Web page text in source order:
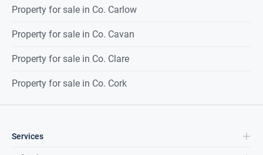
Property for sale in Co. Carlow
Property for sale in Co. Cavan
Property for sale in Co. Clare
Property for sale in Co. Cork
Services